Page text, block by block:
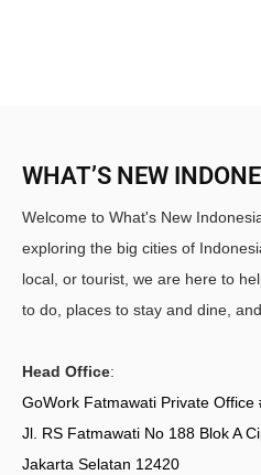
WHAT’S NEW
Welcome to What's New
exploring the big cities of
local, or tourist, we are here to
to do, places to stay and dine,
Head Office:
GoWork Fatmawati Private Office
Jl. RS Fatmawati No 188 Blok A
Jakarta Selatan 12420